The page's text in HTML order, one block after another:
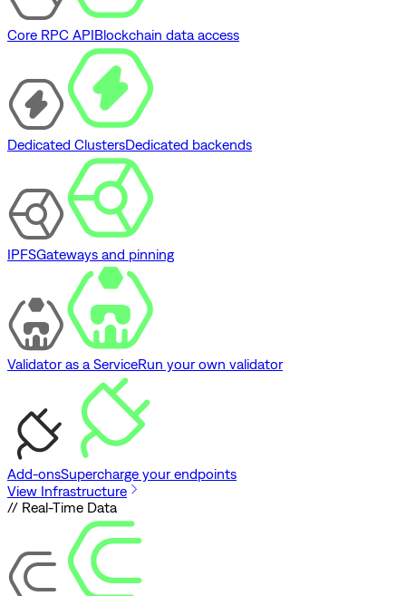
Core RPC APIBlockchain data access
Dedicated ClustersDedicated backends
IPFSGateways and pinning
Validator as a ServiceRun your own validator
Add-onsSupercharge your endpoints
View Infrastructure
// Real-Time Data